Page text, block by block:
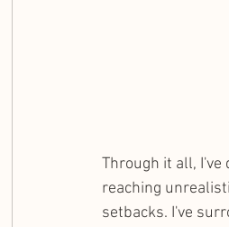
Through it all,
reaching
setbacks. I've